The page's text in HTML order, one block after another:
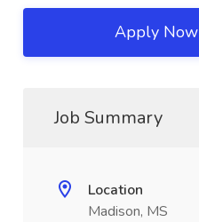
Apply Now
Job Summary
Location
Madison, MS